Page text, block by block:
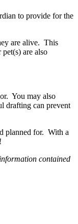
to provide for the
are alive. This
are also
You may also
drafting can prevent
planned for. With a
contained